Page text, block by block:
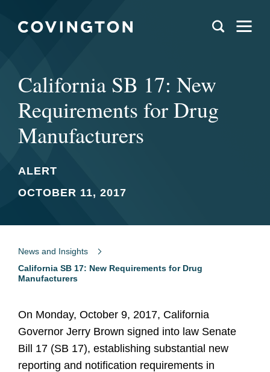
California SB 17: New
Requirements for Drug
Manufacturers
ALERT
OCTOBER 11, 2017
News and Insights
California SB 17: New Requirements for Drug
Manufacturers
On Monday, October 9, 2017, California
Governor Jerry Brown signed into law Senate
Bill 17 (SB 17), establishing substantial new
reporting and notification requirements in